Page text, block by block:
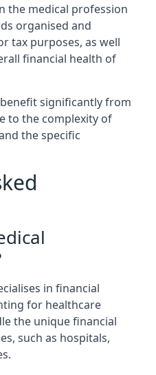
the medical profession
organised and
tax purposes, as well
financial health of
significantly from
to the complexity of
the specific
in financial
for healthcare
the unique financial
such as hospitals,